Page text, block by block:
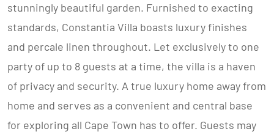
stunningly beautiful garden. Furnished to exacting
standards, Constantia Villa boasts luxury finishes
and percale linen throughout. Let exclusively to one
party of up to 8 guests at a time, the villa is a haven
of privacy and security. A true luxury home away from
home and serves as a convenient and central base
for exploring all Cape Town has to offer. Guests may